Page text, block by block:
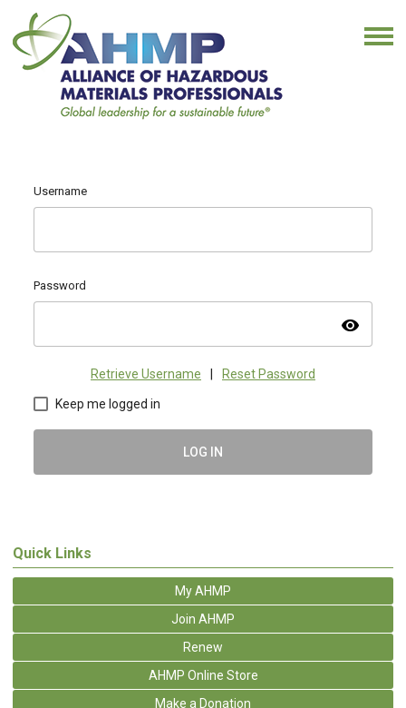
Username
Password
visibility
Retrieve Username Reset Password
Keep me logged in
LOG IN
Quick Links
My AHMP
Join AHMP
Renew
AHMP Online Store
Make a Donation